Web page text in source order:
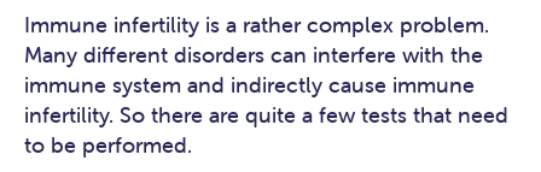
Immune infertility is a rather complex problem.
Many different disorders can interfere with the
immune system and indirectly cause immune
infertility. So there are quite a few tests that need
to be performed.